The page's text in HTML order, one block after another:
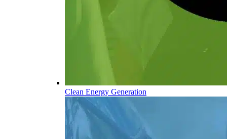
Clean Energy Generation